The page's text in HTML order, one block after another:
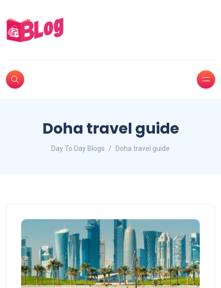
Doha travel guide
Day To Day Blogs Doha travel guide